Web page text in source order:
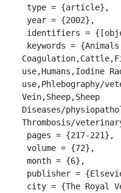
use,Humans,Iodine
use,Phlebography/
Vein,Sheep,Sheep
Diseases/
Thrombosis/